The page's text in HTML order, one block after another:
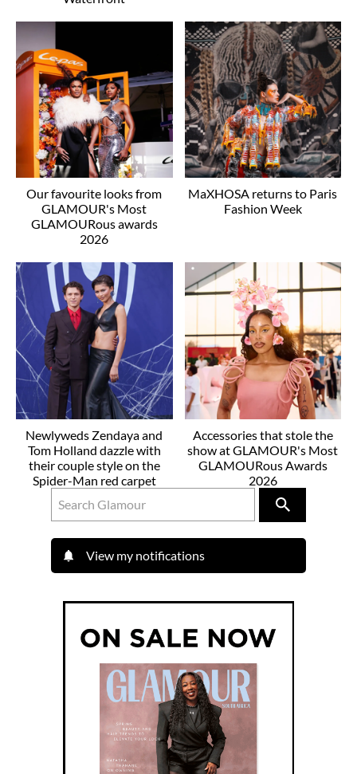
Our favourite looks from
GLAMOUR's Most
GLAMOURous awards
2026
MaXHOSA returns to Paris
Fashion Week
Newlyweds Zendaya and
Tom Holland dazzle with
their couple style on the
Spider-Man red carpet
Accessories that stole the
show at GLAMOUR's Most
GLAMOURous Awards
2026
View my notifications